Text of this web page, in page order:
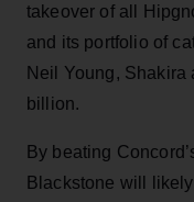
takeover of all
and its portfolio of
Neil Young, Shakira
billion.
By beating
Blackstone will